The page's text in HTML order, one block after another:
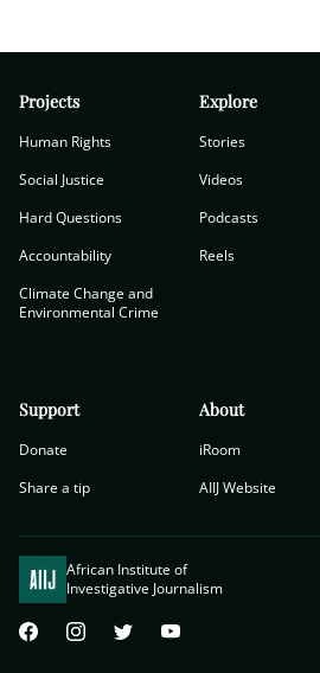
Projects
Human Rights
Social Justice
Hard Questions
Accountability
Climate Change and
Environmental Crime
Explore
Stories
Videos
Podcasts
Reels
Support
Donate
Share a tip
About
iRoom
AIIJ Website
African Institute of
Investigative Journalism